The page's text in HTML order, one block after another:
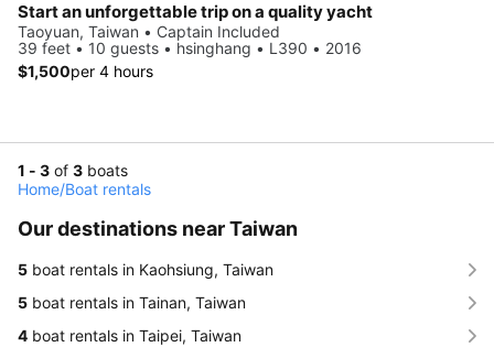
Start an unforgettable trip on a quality yacht
Taoyuan, Taiwan • Captain Included
39 feet • 10 guests • hsinghang • L390 • 2016
$1,500per 4 hours
1 - 3 of 3 boats
Home/Boat rentals
Our destinations near Taiwan
5 boat rentals in Kaohsiung, Taiwan
5 boat rentals in Tainan, Taiwan
4 boat rentals in Taipei, Taiwan